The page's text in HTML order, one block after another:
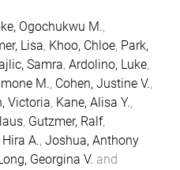
Ogochukwu M.,
Lisa, Khoo, Chloe, Park,
Samra, Ardolino, Luke,
M., Cohen, Justine V.,
Victoria, Kane, Alisa Y.,
, Gutzmer, Ralf,
A., Joshua, Anthony
Georgina V. and